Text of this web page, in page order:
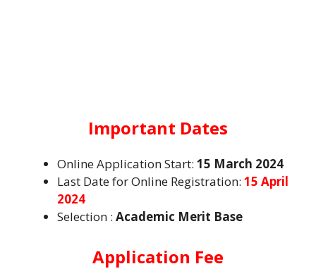
Important Dates
Online Application Start: 15 March 2024
Last Date for Online Registration: 15 April
2024
Selection : Academic Merit Base
Application Fee